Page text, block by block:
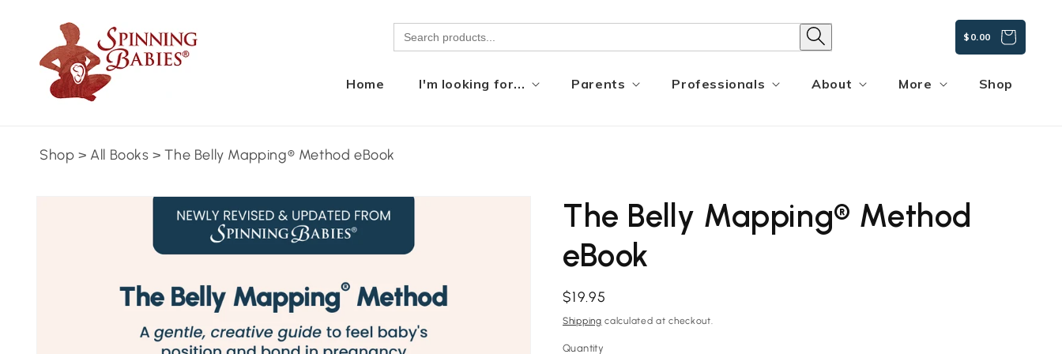
content
Home I'm looking for... Parents Professionals About More Shop
$0.00CART
Shop > All Books > The Belly Mapping® Method eBook
The Belly Mapping® Method
eBook
Regular
price
$19.95
Shipping calculated at checkout.
Quantity